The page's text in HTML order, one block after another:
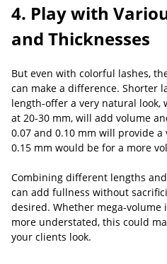
4. Play with
and Thicknesses
But even with colorful lashes,
can make a difference. Shorter
length-offer a very natural look,
at 20-30 mm, will add volume
0.07 and 0.10 mm will provide
0.15 mm would be for a more
Combining different lengths
can add fullness without
desired. Whether mega-volume
more understated, this could
your clients look.